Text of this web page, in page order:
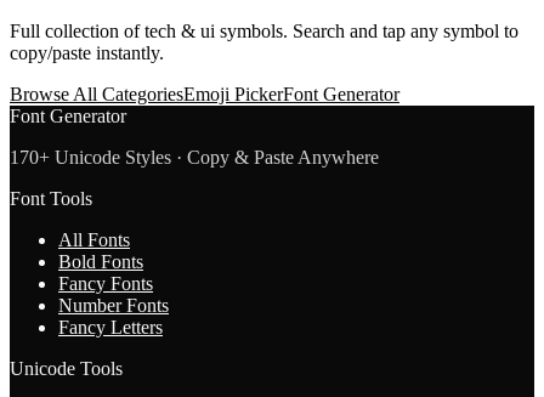
Full collection oftech & ui symbols. Search and tap any symbol to
copy/paste instantly.
Browse All CategoriesEmoji PickerFont Generator
Font Generator
170+ Unicode Styles · Copy & Paste Anywhere
Font Tools
All Fonts
Bold Fonts
Fancy Fonts
Number Fonts
Fancy Letters
Unicode Tools